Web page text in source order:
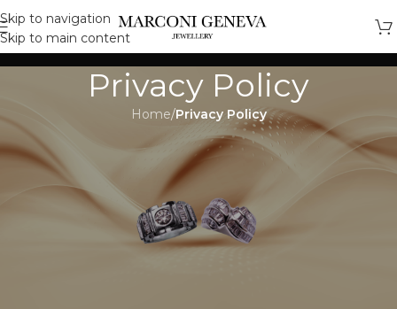
Skip to navigation
Skip to main content
Privacy Policy
Home/Privacy Policy
Privacy Policy for Marconi
Geneva
At Marconi Geneva, accessible from
https://marconijewellerygeneva.com, one of our main priorities